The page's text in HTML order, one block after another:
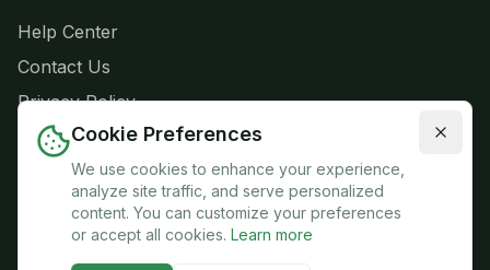
Cookie Preferences
We use cookies to enhance your experience,
analyze site traffic, and serve personalized
content. You can customize your preferences
or accept all cookies. Learn more
Help Center
Contact Us
Privacy Policy
Terms of Service